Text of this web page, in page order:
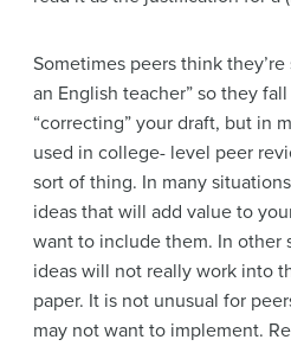
Sometimes peers think
an English teacher” so they
“correcting” your draft, but in
used in college- level peer
sort of thing. In many
ideas that will add value to
want to include them. In other
ideas will not really work into
paper. It is not unusual for
may not want to implement.